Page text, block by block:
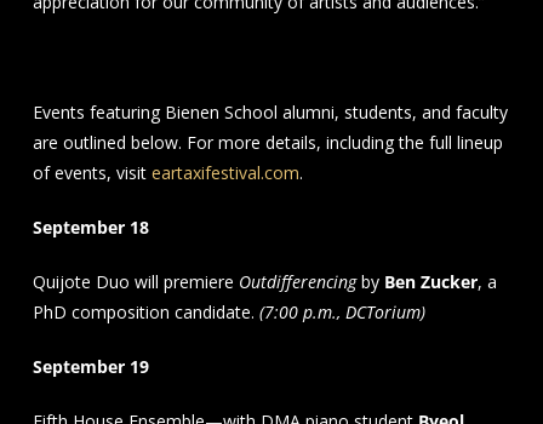
Events featuring Bienen School alumni, students, and faculty
are outlined below. For more details, including the full lineup
of events, visit eartaxifestival.com.
September 18
Quijote Duo will premiere Outdifferencingby Ben Zucker, a
PhD composition candidate. (7:00 p.m., DCTorium)
September 19